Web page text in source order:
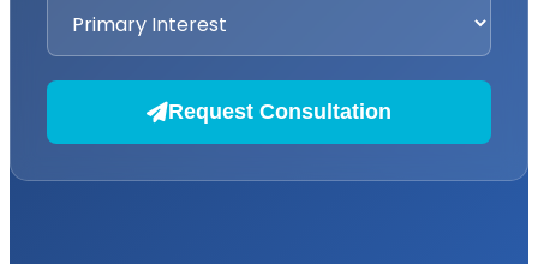
Request Consultation